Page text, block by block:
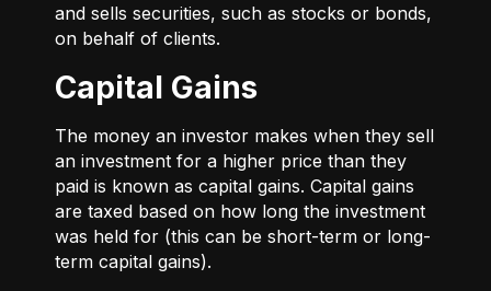
and sells securities, such as stocks or bonds,
on behalf of clients.
Capital Gains
The money an investor makes when they sell
an investment for a higher price than they
paid is known as capital gains. Capital gains
are taxed based on how long the investment
was held for (this can be short-term or long-
term capital gains).